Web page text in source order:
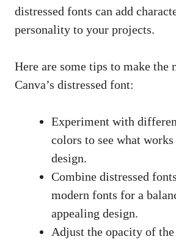
distressed fonts can add
personality to your projects.
Here are some tips to make the
Canva’s distressed font:
Experiment with
colors to see what
design.
Combine distressed
modern fonts for a
appealing design.
Adjust the opacity of